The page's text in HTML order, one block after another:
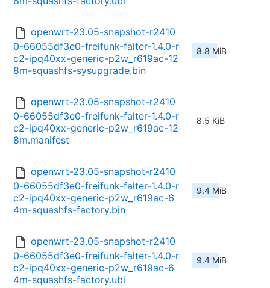
openwrt-23.05-snapshot-r2410
0-66055df3e0-freifunk-falter-1.4.0-r
c2-ipq40xx-generic-p2w_r619ac-12
8m-squashfs-sysupgrade.bin
8.8 MiB
openwrt-23.05-snapshot-r2410
0-66055df3e0-freifunk-falter-1.4.0-r
c2-ipq40xx-generic-p2w_r619ac-12
8m.manifest
8.5 KiB
openwrt-23.05-snapshot-r2410
0-66055df3e0-freifunk-falter-1.4.0-r
c2-ipq40xx-generic-p2w_r619ac-6
4m-squashfs-factory.bin
9.4 MiB
openwrt-23.05-snapshot-r2410
0-66055df3e0-freifunk-falter-1.4.0-r
c2-ipq40xx-generic-p2w_r619ac-6
4m-squashfs-factory.ubi
9.4 MiB